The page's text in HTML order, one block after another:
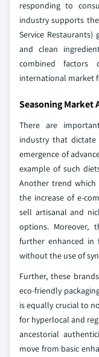
responding to
industry supports
Service
and clean
combined
international market
Seasoning Market
There are
industry that
emergence of
example of such
Another trend
the increase of e-
sell artisanal and
options. Moreover,
further enhanced in
without the use of
Further, these
eco-friendly
is equally crucial to
for hyperlocal and
ancestorial
move from basic